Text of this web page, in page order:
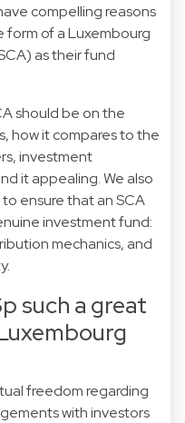
compelling reasons
of a Luxembourg
as their fund
should be on the
how it compares to the
investment
it appealing. We also
ensure that an SCA
investment fund:
mechanics, and
such a great
freedom regarding
with investors